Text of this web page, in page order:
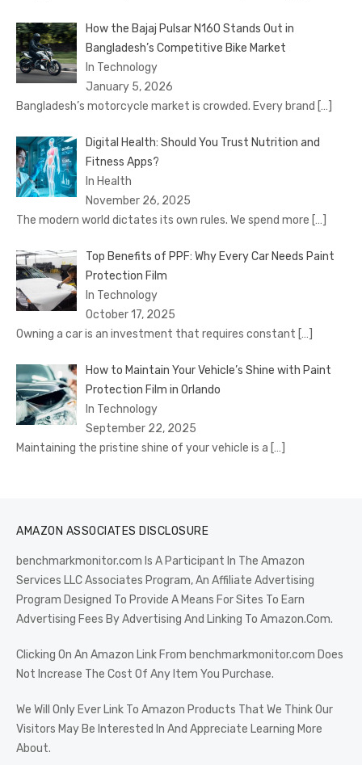
How the Bajaj Pulsar N160 Stands Out in
Bangladesh’s Competitive Bike Market
In Technology
January 5, 2026
Bangladesh’s motorcycle market is crowded. Every brand […]
Digital Health: Should You Trust Nutrition and
Fitness Apps?
In Health
November 26, 2025
The modern world dictates its own rules. We spend more […]
Top Benefits of PPF: Why Every Car Needs Paint
Protection Film
In Technology
October 17, 2025
Owning a car is an investment that requires constant […]
How to Maintain Your Vehicle’s Shine with Paint
Protection Film in Orlando
In Technology
September 22, 2025
Maintaining the pristine shine of your vehicle is a […]
AMAZON ASSOCIATES DISCLOSURE
benchmarkmonitor.com Is A Participant In The Amazon
Services LLC Associates Program, An Affiliate Advertising
Program Designed To Provide A Means For Sites To Earn
Advertising Fees By Advertising And Linking To Amazon.Com.
Clicking On An Amazon Link From benchmarkmonitor.com Does
Not Increase The Cost Of Any Item You Purchase.
We Will Only Ever Link To Amazon Products That We Think Our
Visitors May Be Interested In And Appreciate Learning More
About.